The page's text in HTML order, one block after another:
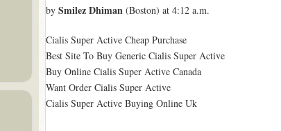
by Smilez Dhiman(Boston) at 4:12 a.m.
Cialis Super Active Cheap Purchase
Best Site To Buy Generic Cialis Super Active
Buy Online Cialis Super Active Canada
Want Order Cialis Super Active
Cialis Super Active Buying Online Uk